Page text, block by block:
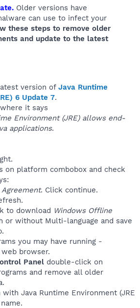
Older versions have
can use to infect your
these steps to remove older
and update to the latest
version of Java Runtime
6 Update 7.
it says
Environment (JRE) allows end-
applications.
on platform combobox and check
. Click continue.
to download Windows Offline
or without Multi-language and save
you may have running -
browser.
Panel double-click on
and remove all older
with Java Runtime Environment (JRE